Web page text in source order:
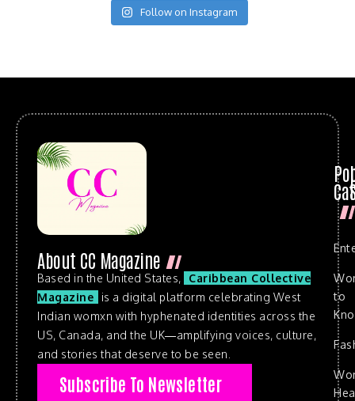
Follow on Instagram
About CC Magazine
Based in the United States,
Caribbean Collective
Magazine
is a digital platform celebrating West
Indian womxn with hyphenated identities across the
US, Canada, and the UK—amplifying voices, culture,
and stories that deserve to be seen.
Subscribe To Newsletter
to